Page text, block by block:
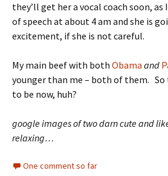
they’ll get her a vocal coach soon,
of speech at about 4 am and she is
excitement, if she is not careful.
My main beef with both Obama and
younger than me – both of them. So
to be now, huh?
google images of two darn cute and
relaxing…
One comment so far